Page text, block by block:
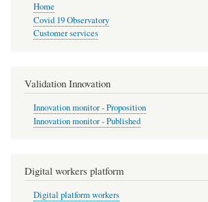
Home
Covid 19 Observatory
Customer services
Validation Innovation
Innovation monitor - Proposition
Innovation monitor - Published
Digital workers platform
Digital platform workers